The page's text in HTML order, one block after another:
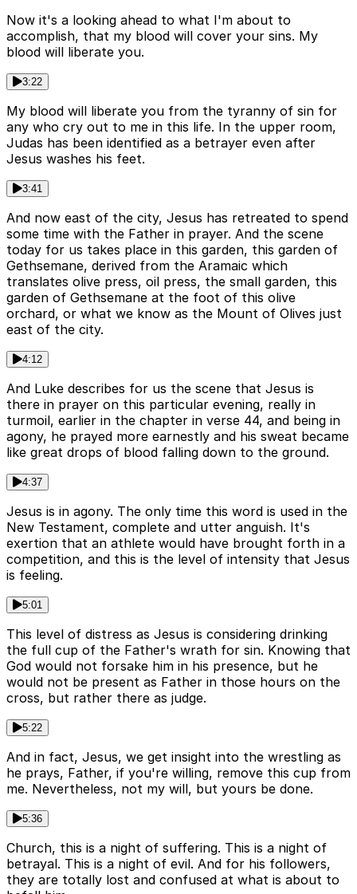
Now it's a looking ahead to what I'm about to
accomplish, that my blood will cover your sins. My
blood will liberate you.
3:22
My blood will liberate you from the tyranny of sin for
any who cry out to me in this life. In the upper room,
Judas has been identified as a betrayer even after
Jesus washes his feet.
3:41
And now east of the city, Jesus has retreated to spend
some time with the Father in prayer. And the scene
today for us takes place in this garden, this garden of
Gethsemane, derived from the Aramaic which
translates olive press, oil press, the small garden, this
garden of Gethsemane at the foot of this olive
orchard, or what we know as the Mount of Olives just
east of the city.
4:12
And Luke describes for us the scene that Jesus is
there in prayer on this particular evening, really in
turmoil, earlier in the chapter in verse 44, and being in
agony, he prayed more earnestly and his sweat became
like great drops of blood falling down to the ground.
4:37
Jesus is in agony. The only time this word is used in the
New Testament, complete and utter anguish. It's
exertion that an athlete would have brought forth in a
competition, and this is the level of intensity that Jesus
is feeling.
5:01
This level of distress as Jesus is considering drinking
the full cup of the Father's wrath for sin. Knowing that
God would not forsake him in his presence, but he
would not be present as Father in those hours on the
cross, but rather there as judge.
5:22
And in fact, Jesus, we get insight into the wrestling as
he prays, Father, if you're willing, remove this cup from
me. Nevertheless, not my will, but yours be done.
5:36
Church, this is a night of suffering. This is a night of
betrayal. This is a night of evil. And for his followers,
they are totally lost and confused at what is about to